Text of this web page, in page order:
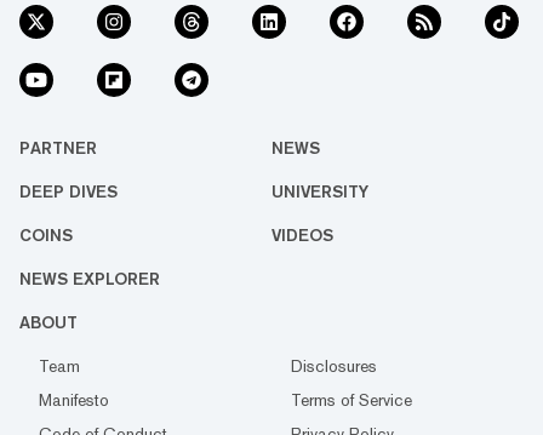
PARTNER NEWS
DEEP DIVES UNIVERSITY
COINS VIDEOS
NEWS EXPLORER
ABOUT
Team
Disclosures
Manifesto
Terms of Service